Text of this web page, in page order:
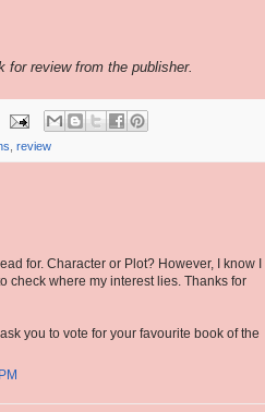
review from the publisher.
review
for. Character or Plot? However, I know I
check where my interest lies. Thanks for
you to vote for your favourite book of the